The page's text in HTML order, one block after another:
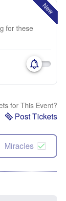
New
for these
for This Event?
Post Tickets
Miracles